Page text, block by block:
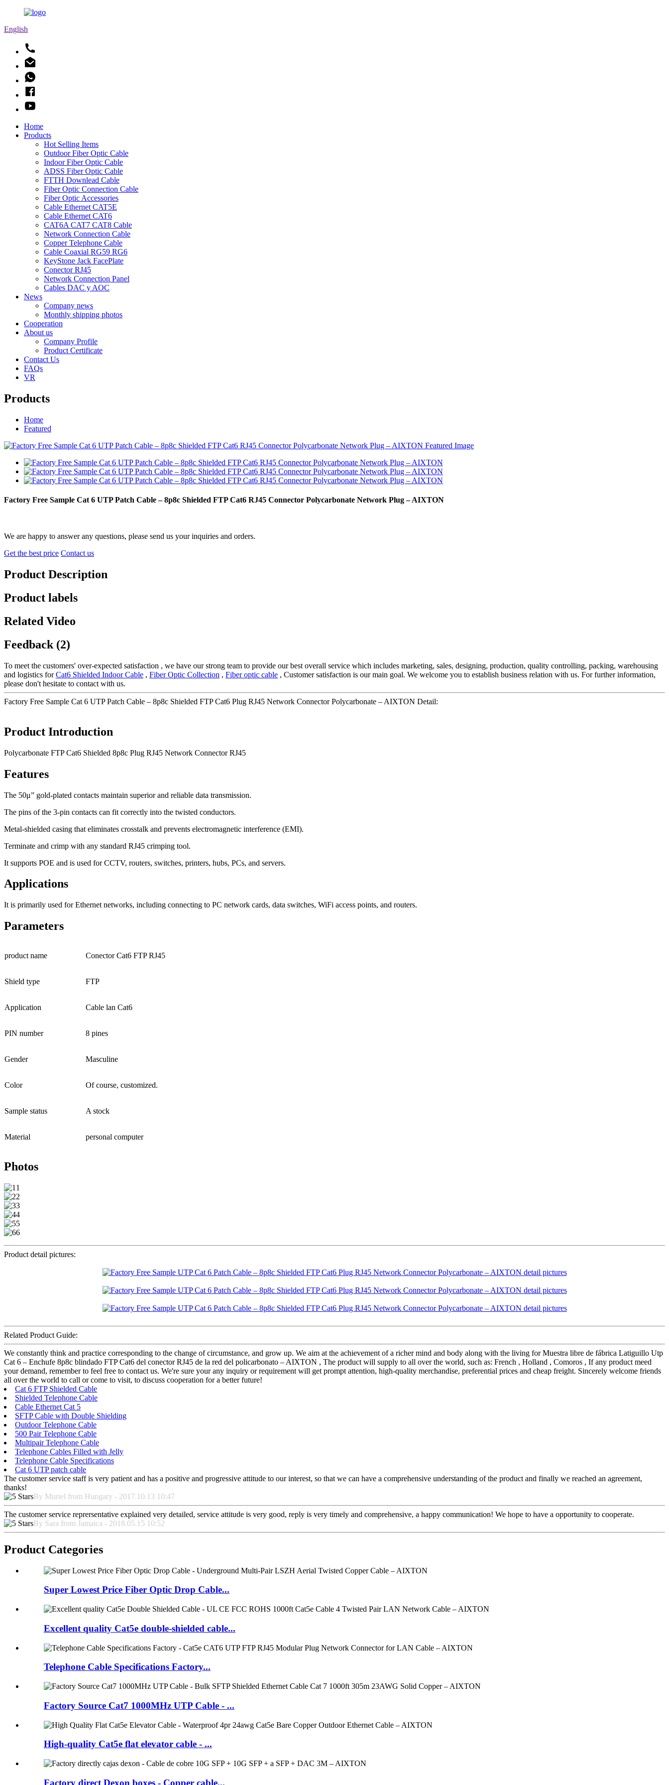
English
Home
Products
Hot Selling Items
Outdoor Fiber Optic Cable
Indoor Fiber Optic Cable
ADSS Fiber Optic Cable
FTTH Downlead Cable
Fiber Optic Connection Cable
Fiber Optic Accessories
Cable Ethernet CAT5E
Cable Ethernet CAT6
CAT6A CAT7 CAT8 Cable
Network Connection Cable
Copper Telephone Cable
Cable Coaxial RG59 RG6
KeyStone Jack FacePlate
Conector RJ45
Network Connection Panel
Cables DAC y AOC
News
Company news
Monthly shipping photos
Cooperation
About us
Company Profile
Product Certificate
Contact Us
FAQs
VR
Products
Home
Featured
Factory Free Sample Cat 6 UTP Patch Cable – 8p8c Shielded FTP Cat6 RJ45 Connector Polycarbonate Network Plug – AIXTON
We are happy to answer any questions, please send us your inquiries and orders.
Get the best price Contact us
Product Description
Product labels
Related Video
Feedback (2)
To meet the customers' over-expected satisfaction , we have our strong team to provide our best overall service which includes marketing, sales, designing, production, quality controlling, packing, warehousing
and logistics forCat6 Shielded Indoor Cable , Fiber Optic Collection , Fiber optic cable , Customer satisfaction is our main goal. We welcome you to establish business relation with us. For further information,
please don't hesitate to contact with us.
Factory Free Sample Cat 6 UTP Patch Cable – 8p8c Shielded FTP Cat6 Plug RJ45 Network Connector Polycarbonate – AIXTON Detail:
Product Introduction
Polycarbonate FTP Cat6 Shielded 8p8c Plug RJ45 Network Connector RJ45
Features
The 50μ” gold-plated contacts maintain superior and reliable data transmission.
The pins of the 3-pin contacts can fit correctly into the twisted conductors.
Metal-shielded casing that eliminates crosstalk and prevents electromagnetic interference (EMI).
Terminate and crimp with any standard RJ45 crimping tool.
It supports POE and is used for CCTV, routers, switches, printers, hubs, PCs, and servers.
Applications
It is primarily used for Ethernet networks, including connecting to PC network cards, data switches, WiFi access points, and routers.
Parameters
product name Conector Cat6 FTP RJ45
Shield type FTP
Application Cable lan Cat6
PIN number 8 pines
Gender Masculine
Color Of course, customized.
Sample status A stock
Material personal computer
Photos
Product detail pictures:
Related Product Guide:
We constantly think and practice corresponding to the change of circumstance, and grow up. We aim at the achievement of a richer mind and body along with the living for Muestra libre de fábrica Latiguillo Utp
Cat 6 – Enchufe 8p8c blindado FTP Cat6 del conector RJ45 de la red del policarbonato – AIXTON , The product will supply to all over the world, such as: French , Holland , Comoros , If any product meed
your demand, remember to feel free to contact us. We're sure your any inquiry or requirement will get prompt attention, high-quality merchandise, preferential prices and cheap freight. Sincerely welcome friends
all over the world to call or come to visit, to discuss cooperation for a better future!
Cat 6 FTP Shielded Cable
Shielded Telephone Cable
Cable Ethernet Cat 5
SFTP Cable with Double Shielding
Outdoor Telephone Cable
500 Pair Telephone Cable
Multipair Telephone Cable
Telephone Cables Filled with Jelly
Telephone Cable Specifications
Cat 6 UTP patch cable
The customer service staff is very patient and has a positive and progressive attitude to our interest, so that we can have a comprehensive understanding of the product and finally we reached an agreement,
thanks!
By Muriel from Hungary - 2017.10.13 10:47
The customer service reprersentative explained very detailed, service attitude is very good, reply is very timely and comprehensive, a happy communication! We hope to have a opportunity to cooperate.
By Sara from Jamaica - 2018.05.15 10:52
Product Categories
Super Lowest Price Fiber Optic Drop Cable...
Excellent quality Cat5e double-shielded cable...
Telephone Cable Specifications Factory...
Factory Source Cat7 1000MHz UTP Cable - ...
High-quality Cat5e flat elevator cable - ...
Factory direct Dexon boxes - Copper cable...